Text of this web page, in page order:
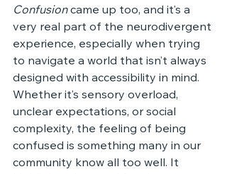
Confusion came up too, and it’s a
very real part of the neurodivergent
experience, especially when trying
to navigate a world that isn’t always
designed with accessibility in mind.
Whether it’s sensory overload,
unclear expectations, or social
complexity, the feeling of being
confused is something many in our
community know all too well. It